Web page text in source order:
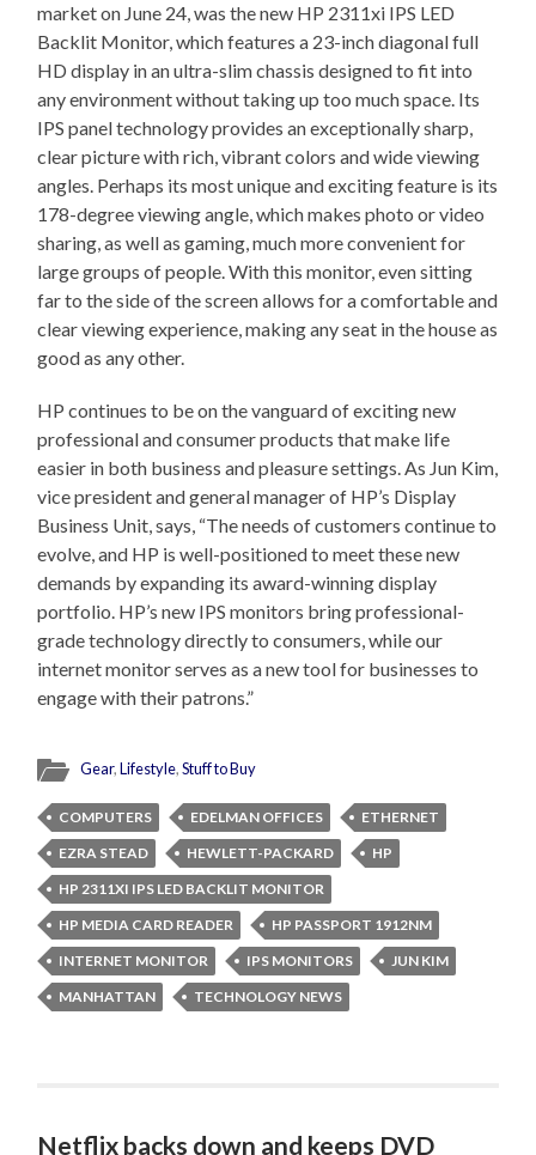
market on June 24, was the new HP 2311xi IPS LED
Backlit Monitor, which features a 23-inch diagonal full
HD display in an ultra-slim chassis designed to fit into
any environment without taking up too much space. Its
IPS panel technology provides an exceptionally sharp,
clear picture with rich, vibrant colors and wide viewing
angles. Perhaps its most unique and exciting feature is its
178-degree viewing angle, which makes photo or video
sharing, as well as gaming, much more convenient for
large groups of people. With this monitor, even sitting
far to the side of the screen allows for a comfortable and
clear viewing experience, making any seat in the house as
good as any other.
HP continues to be on the vanguard of exciting new
professional and consumer products that make life
easier in both business and pleasure settings. As Jun Kim,
vice president and general manager of HP’s Display
Business Unit, says, “The needs of customers continue to
evolve, and HP is well-positioned to meet these new
demands by expanding its award-winning display
portfolio. HP’s new IPS monitors bring professional-
grade technology directly to consumers, while our
internet monitor serves as a new tool for businesses to
engage with their patrons.”
Gear,Lifestyle,Stuff to Buy
COMPUTERS EDELMAN OFFICES
ETHERNET
EZRA STEAD
HEWLETT-PACKARD
HP
HP 2311XI IPS LED BACKLIT MONITOR
HP MEDIA CARD READER
HP PASSPORT 1912NM
INTERNET MONITOR
IPS MONITORS
JUN KIM
MANHATTAN
TECHNOLOGY NEWS
Netflix backs down and keeps DVD